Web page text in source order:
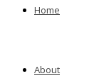
Home
About
13504 South
Web Design
ServiceNow